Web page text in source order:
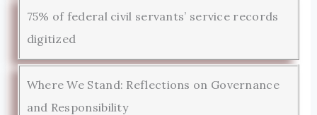
75% of federal civil servants’ service records
digitized
Where We Stand: Reflections on Governance
and Responsibility